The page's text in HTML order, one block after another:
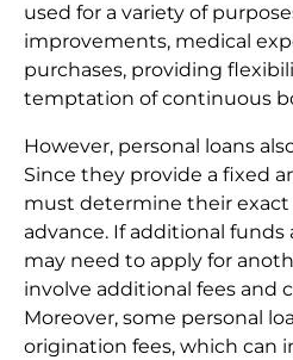
used for a variety of
improvements, medical
purchases, providing
temptation of continuous
However, personal loans
Since they provide a fixed
must determine their exact
advance. If additional
may need to apply for
involve additional fees and
Moreover, some personal
origination fees, which can